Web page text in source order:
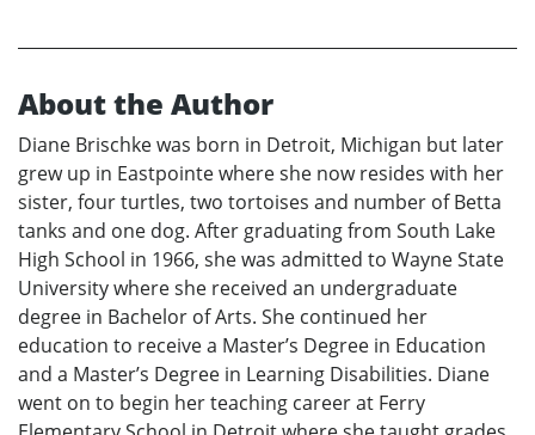
About the Author
Diane Brischke was born in Detroit, Michigan but later
grew up in Eastpointe where she now resides with her
sister, four turtles, two tortoises and number of Betta
tanks and one dog. After graduating from South Lake
High School in 1966, she was admitted to Wayne State
University where she received an undergraduate
degree in Bachelor of Arts. She continued her
education to receive a Master’s Degree in Education
and a Master’s Degree in Learning Disabilities. Diane
went on to begin her teaching career at Ferry